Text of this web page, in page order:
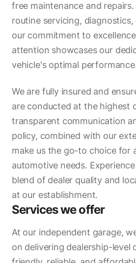
free maintenance and
routine servicing, diagnostics,
our commitment to
attention showcases our
vehicle's optimal
We are fully insured and
are conducted at the highest
transparent communication
policy, combined with our
make us the go-to choice for
automotive needs.
blend of dealer quality and
at our establishment.
Services we offer
At our independent garage,
on delivering dealership-level